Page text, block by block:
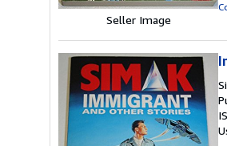
Seller Image